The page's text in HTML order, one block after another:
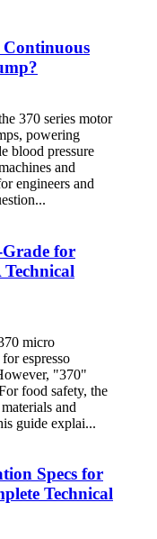
370 series motor
powering
blood pressure
and
engineers and
for
micro
espresso
"370"
food safety, the
and
guide explai...
Specs for
Technical